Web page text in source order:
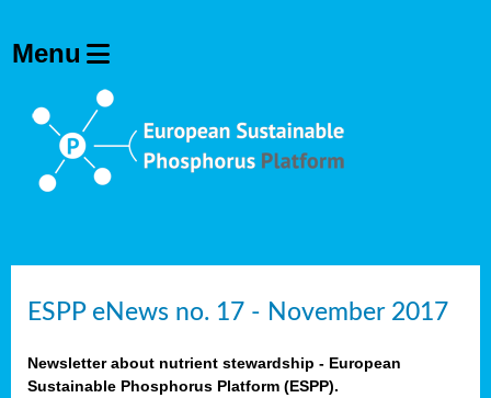
ESPP eNews no. 17 - November 2017
Newsletter about nutrient stewardship - European
Sustainable Phosphorus Platform (ESPP).